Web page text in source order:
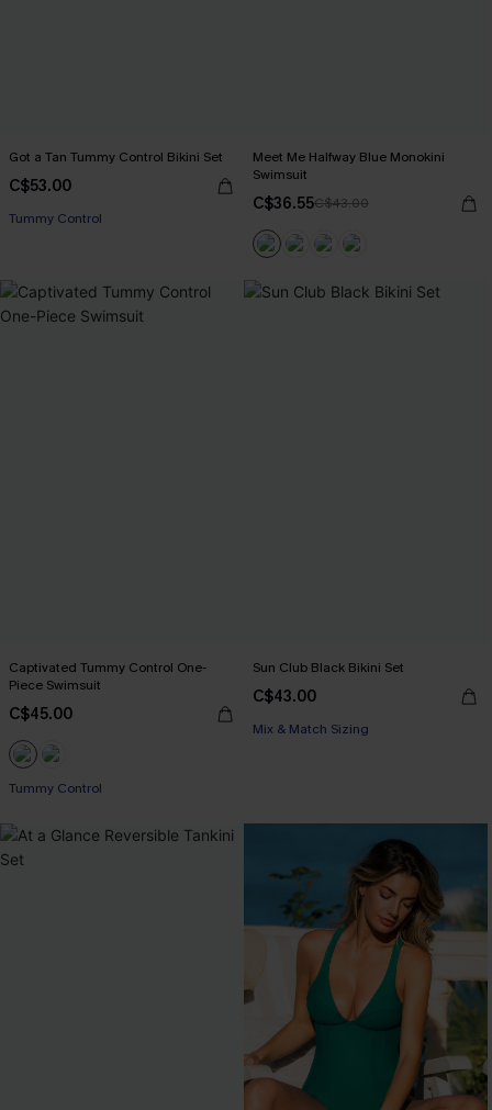
Got a Tan Tummy Control Bikini Set
C$53.00
Tummy Control
Meet Me Halfway Blue Monokini
Swimsuit
C$36.55C$43.00
Captivated Tummy Control One-
Piece Swimsuit
C$45.00
Tummy Control
Sun Club Black Bikini Set
C$43.00
Mix & Match Sizing